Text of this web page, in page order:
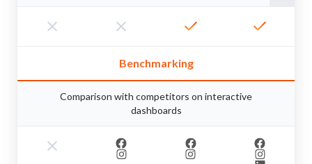
Benchmarking
Comparison with competitors on interactive
dashboards